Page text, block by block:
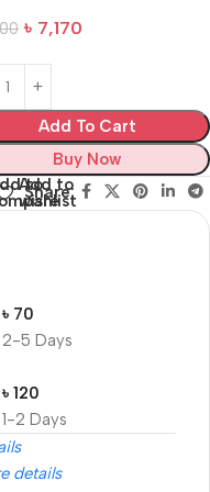
৳ 7,170
Add To Cart
Buy Now
to
Add to
wishlist
Share:
2-5 Days
৳ 70
1-2 Days
৳ 120
details